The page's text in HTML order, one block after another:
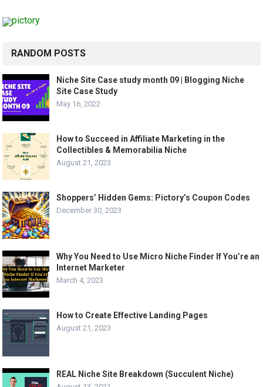
RANDOM POSTS
Niche Site Case study month 09 | Blogging Niche
Site Case Study
May 16, 2022
How to Succeed in Affiliate Marketing in the
Collectibles & Memorabilia Niche
August 21, 2023
Shoppers’ Hidden Gems: Pictory’s Coupon Codes
December 30, 2023
Why You Need to Use Micro Niche Finder If You’re an
Internet Marketer
March 4, 2023
How to Create Effective Landing Pages
August 21, 2023
REAL Niche Site Breakdown (Succulent Niche)